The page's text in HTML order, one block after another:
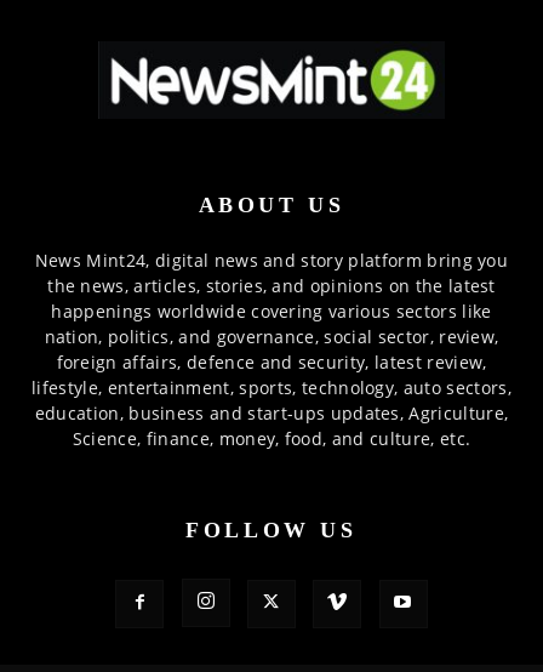
ABOUT US
News Mint24, digital news and story platform bring you
the news, articles, stories, and opinions on the latest
happenings worldwide covering various sectors like
nation, politics, and governance, social sector, review,
foreign affairs, defence and security, latest review,
lifestyle, entertainment, sports, technology, auto sectors,
education, business and start-ups updates, Agriculture,
Science, finance, money, food, and culture, etc.
FOLLOW US